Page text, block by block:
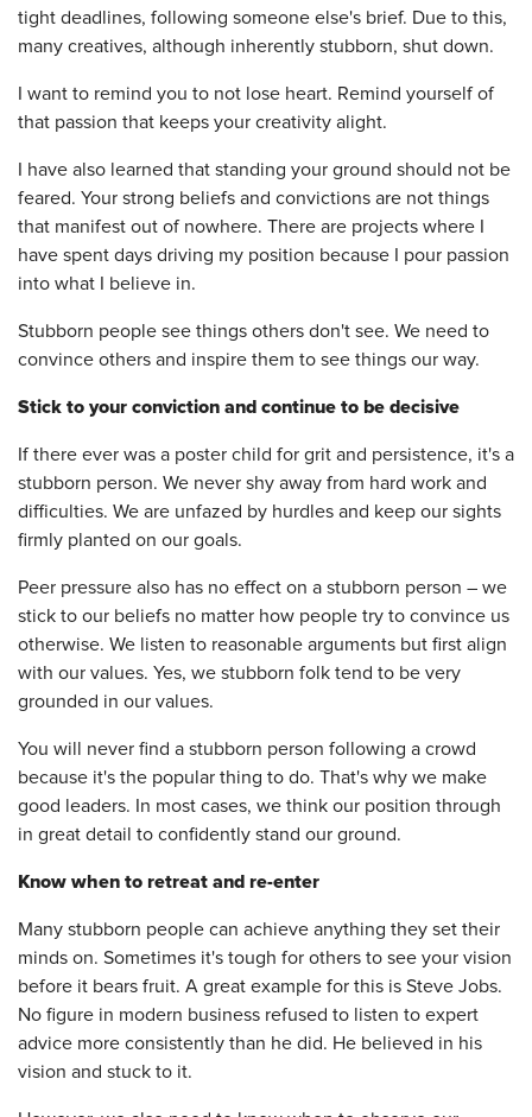
tight deadlines, following someone else's brief. Due to this,
many creatives, although inherently stubborn, shut down.
I want to remind you to not lose heart. Remind yourself of
that passion that keeps your creativity alight.
I have also learned that standing your ground should not be
feared. Your strong beliefs and convictions are not things
that manifest out of nowhere. There are projects where I
have spent days driving my position because I pour passion
into what I believe in.
Stubborn people see things others don't see. We need to
convince others and inspire them to see things our way.
Stick to your conviction and continue to be decisive
If there ever was a poster child for grit and persistence, it's a
stubborn person. We never shy away from hard work and
difficulties. We are unfazed by hurdles and keep our sights
firmly planted on our goals.
Peer pressure also has no effect on a stubborn person – we
stick to our beliefs no matter how people try to convince us
otherwise. We listen to reasonable arguments but first align
with our values. Yes, we stubborn folk tend to be very
grounded in our values.
You will never find a stubborn person following a crowd
because it's the popular thing to do. That's why we make
good leaders. In most cases, we think our position through
in great detail to confidently stand our ground.
Know when to retreat and re-enter
Many stubborn people can achieve anything they set their
minds on. Sometimes it's tough for others to see your vision
before it bears fruit. A great example for this is Steve Jobs.
No figure in modern business refused to listen to expert
advice more consistently than he did. He believed in his
vision and stuck to it.